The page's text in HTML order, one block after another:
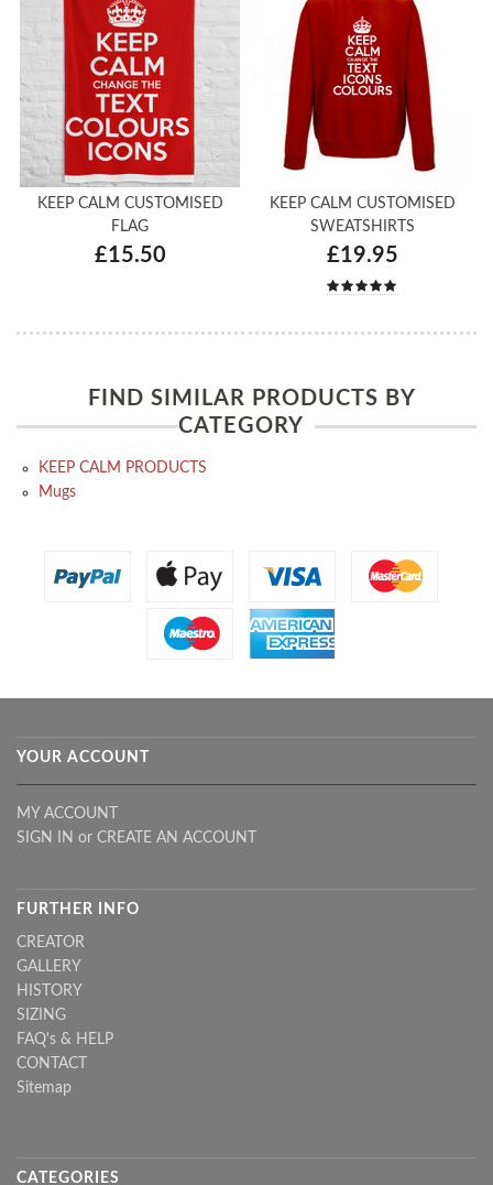
KEEP CALM CUSTOMISED
FLAG
£15.50
KEEP CALM CUSTOMISED
SWEATSHIRTS
£19.95
FIND SIMILAR PRODUCTS BY
CATEGORY
KEEP CALM PRODUCTS
Mugs
YOUR ACCOUNT
MY ACCOUNT
SIGN IN or CREATE AN ACCOUNT
FURTHER INFO
CREATOR
GALLERY
HISTORY
SIZING
FAQ's & HELP
CONTACT
Sitemap
CATEGORIES